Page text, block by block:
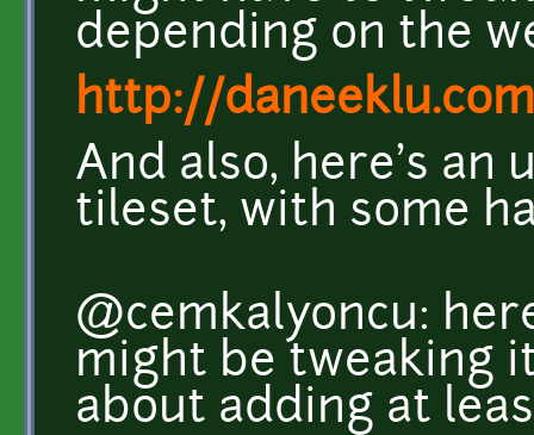
depending on the
http://
And also, here's an
tileset, with some
@cemkalyoncu:
might be tweaking
about adding at